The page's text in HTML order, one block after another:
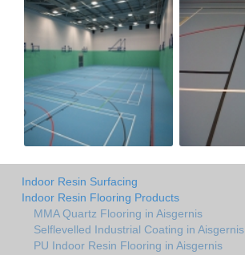
Indoor Resin Surfacing
Indoor Resin Flooring Products
MMA Quartz Flooring in Aisgernis
Selflevelled Industrial Coating in Aisgernis
PU Indoor Resin Flooring in Aisgernis